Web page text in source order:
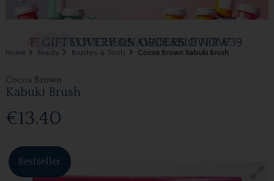
Home Beauty Brushes & Tools Cocoa Brown Kabuki Brush
Cocoa Brown
Kabuki Brush
€13.40
Bestseller